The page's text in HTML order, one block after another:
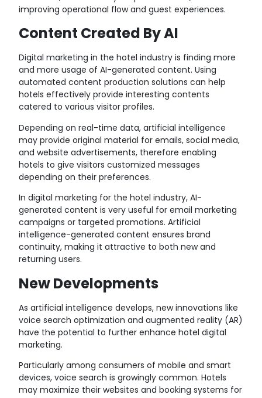
improving operational flow and guest experiences.
Content Created By AI
Digital marketing in the hotel industry is finding more
and more usage of AI-generated content. Using
automated content production solutions can help
hotels effectively provide interesting contents
catered to various visitor profiles.
Depending on real-time data, artificial intelligence
may provide original material for emails, social media,
and website advertisements, therefore enabling
hotels to give visitors customized messages
depending on their preferences.
In digital marketing for the hotel industry, AI-
generated content is very useful for email marketing
campaigns or targeted promotions. Artificial
intelligence-generated content ensures brand
continuity, making it attractive to both new and
returning users.
New Developments
As artificial intelligence develops, new innovations like
voice search optimization and augmented reality (AR)
have the potential to further enhance hotel digital
marketing.
Particularly among consumers of mobile and smart
devices, voice search is growingly common. Hotels
may maximize their websites and booking systems for